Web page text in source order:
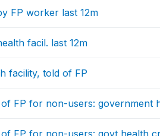
FP worker last 12m
facil. last 12m
facility, told of FP
FP for non-users: government